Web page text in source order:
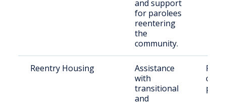
and support
for parolees
reentering
the
community.
Reentry Housing
Assistance
with
transitional
and